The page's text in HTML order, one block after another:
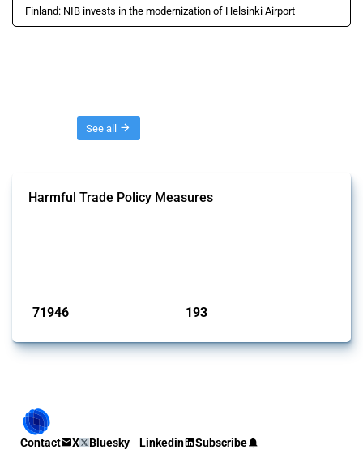
Finland: NIB invests in the modernization of Helsinki Airport
See all
Harmful Trade Policy Measures
71946 193
Contact X Bluesky Linkedin Subscribe